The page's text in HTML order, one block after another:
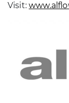
Visit: